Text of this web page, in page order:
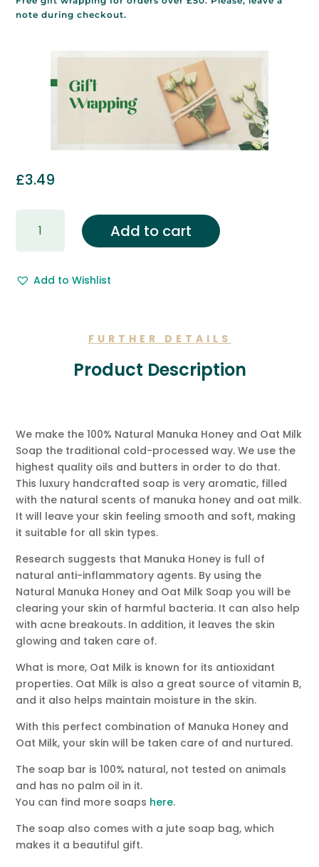
note during checkout.
£3.49
Wrapping
Gift
Add to cart
Add to Wishlist
FURTHER DETAILS
Product Description
We make the 100% Natural Manuka Honey and Oat Milk
Soap the traditional cold-processed way. We use the
highest quality oils and butters in order to do that.
This luxury handcrafted soap is very aromatic, filled
with the natural scents of manuka honey and oat milk.
It will leave your skin feeling smooth and soft, making
it suitable for all skin types.
Research suggests that Manuka Honey is full of
natural anti-inflammatory agents. By using the
Natural Manuka Honey and Oat Milk Soap you will be
clearing your skin of harmful bacteria. It can also help
with acne breakouts. In addition, it leaves the skin
glowing and taken care of.
What is more, Oat Milk is known for its antioxidant
properties. Oat Milk is also a great source of vitamin B,
and it also helps maintain moisture in the skin.
With this perfect combination of Manuka Honey and
Oat Milk, your skin will be taken care of and nurtured.
The soap bar is 100% natural, not tested on animals
and has no palm oil in it.
You can find more soaps here.
The soap also comes with a jute soap bag, which
makes it a beautiful gift.